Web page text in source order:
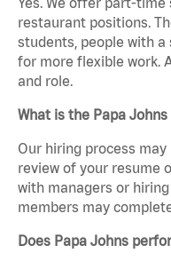
restaurant positions.
students, people with a
for more flexible work.
and role.
What is the Papa
Our hiring process
review of your resume
with managers or
members may
Does Papa Johns